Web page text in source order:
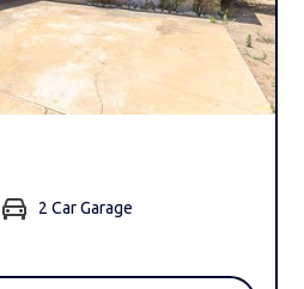
2 Car Garage